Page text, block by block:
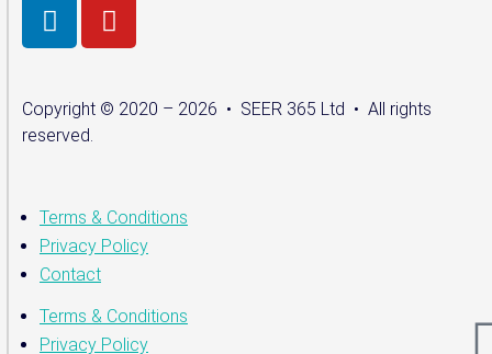
Copyright © 2020 – 2026 • SEER 365 Ltd • All rights
reserved.
Terms & Conditions
Privacy Policy
Contact
Terms & Conditions
Privacy Policy